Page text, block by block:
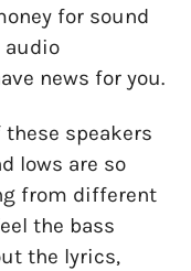
for sound
audio
news for you.
speakers
lows are so
from different
the bass
the lyrics,